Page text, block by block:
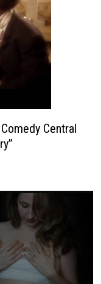
Central